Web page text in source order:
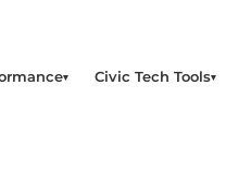
Civic Tech Tools